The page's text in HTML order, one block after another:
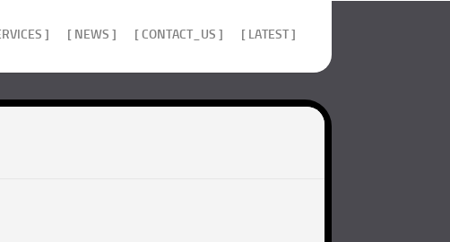
] [ NEWS ] [ CONTACT_US ] [ LATEST ]